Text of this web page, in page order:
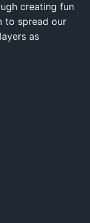
creating fun
to spread our
as